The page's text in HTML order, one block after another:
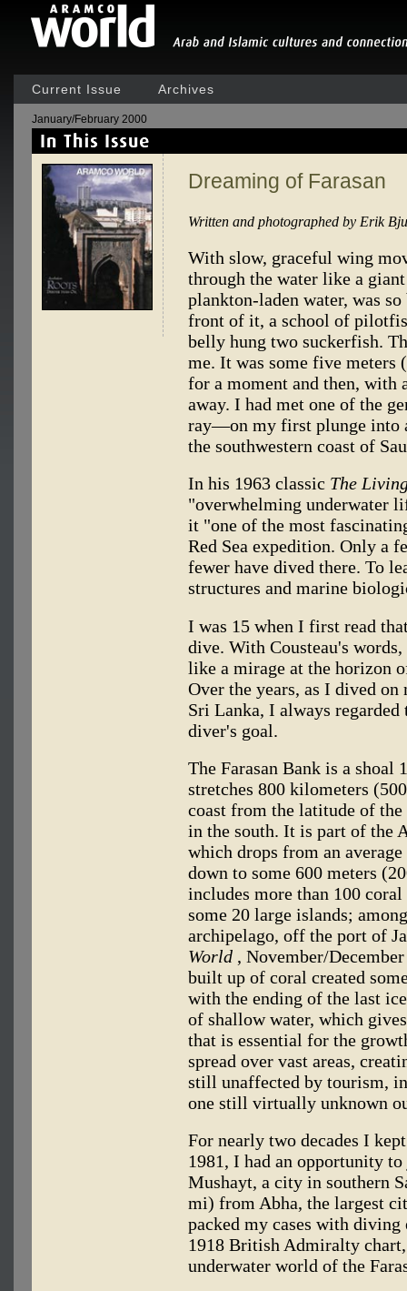
Current Issue Archives
January/February 2000
Dreaming of Farasan
Written and photographed by Erik
With slow, graceful wing
through the water like a
plankton-laden water, was
front of it, a school of
belly hung two suckerfish.
me. It was some five meters
for a moment and then, with
away. I had met one of the
ray—on my first plunge into
the southwestern coast of
In his 1963 classic The
"overwhelming underwater
it "one of the most
Red Sea expedition. Only a
fewer have dived there. To
structures and marine
I was 15 when I first read
dive. With Cousteau's
like a mirage at the horizon
Over the years, as I dived
Sri Lanka, I always
diver's goal.
The Farasan Bank is a
stretches 800 kilometers
coast from the latitude of
in the south. It is part of the
which drops from an
down to some 600 meters
includes more than 100
some 20 large islands;
archipelago, off the port of
World , November/
built up of coral created
with the ending of the last
of shallow water, which
that is essential for the
spread over vast areas,
still unaffected by tourism,
one still virtually unknown
For nearly two decades I
1981, I had an opportunity
Mushayt, a city in southern
mi) from Abha, the largest
packed my cases with
1918 British Admiralty
underwater world of the